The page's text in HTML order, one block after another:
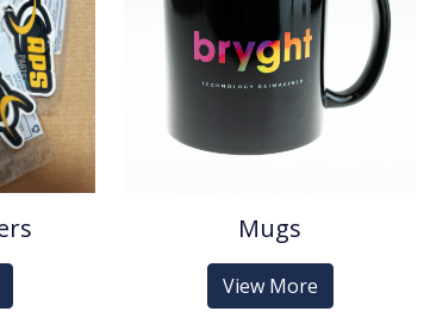
Mugs
View More